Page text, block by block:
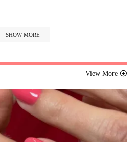
SHOW MORE
View More